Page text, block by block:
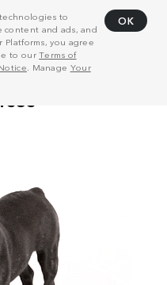
to
and ads, and
Platforms, you agree
to ourTerms of
. Manage Your
OK